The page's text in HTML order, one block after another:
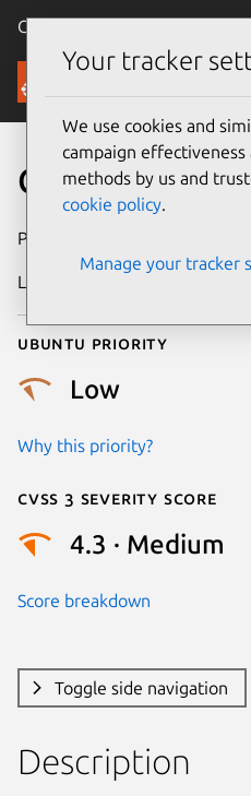
Canonical Ubuntu
Security
CVE-2024-
Publication date
Last updated 17
Ubuntu priority
Low
Why this priority?
Cvss 3 Severity Score
4.3 · Medium
Score breakdown
Toggle side navigation
Description
Your tracker
We use cookies and
campaign effectiveness
methods by us and
cookie policy.
Manage your tracker